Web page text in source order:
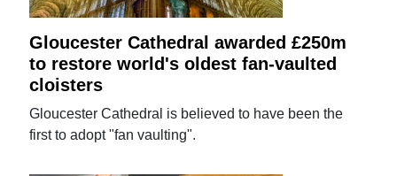
Gloucester Cathedral awarded £250m
to restore world's oldest fan-vaulted
cloisters
Gloucester Cathedral is believed to have been the
first to adopt "fan vaulting".